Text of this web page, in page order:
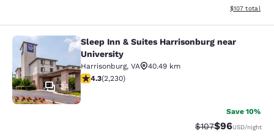
View
$107 total
Sleep Inn & Suites Harrisonburg
34
Sleep Inn & Suites Harrisonburg near
University
Harrisonburg, VA
40.49 km
4.28 stars rating. Excellent. 2230 reviews
4.3(2,230)
Save 10%
Strikethrough
$107Discounted
$96USD/night